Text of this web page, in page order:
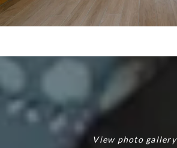
View photo gallery